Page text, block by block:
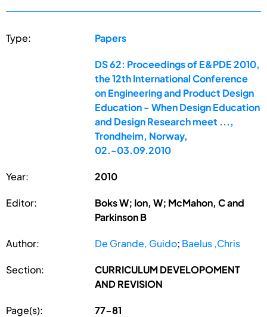
Type: Papers
DS 62: Proceedings of E&PDE 2010,
the 12th International Conference
on Engineering and Product Design
Education - When Design Education
and Design Research meet ...,
Trondheim, Norway,
02.-03.09.2010
Year: 2010
Editor:
Boks W; Ion, W; McMahon, C and
Parkinson B
Author: De Grande, Guido; Baelus ,Chris
Section:
CURRICULUM DEVELOPOMENT
AND REVISION
Page(s): 77-81